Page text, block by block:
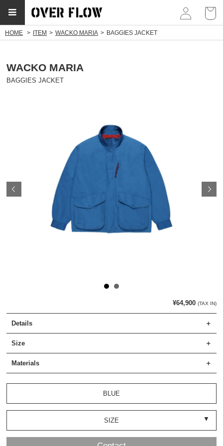
HOME ITEM WACKO MARIA BAGGIES JACKET
WACKO MARIA
BAGGIES JACKET
¥64,900 (TAX IN)
Details
Size
Materials
BLUE
SIZE